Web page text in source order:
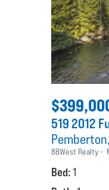
519 2012
Pemberton
88West Realty
Bed:1